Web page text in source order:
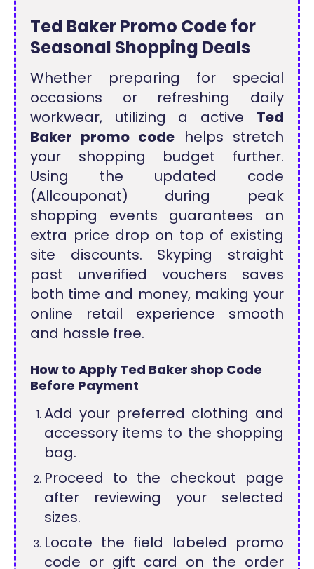
Ted Baker Promo Code for
Seasonal Shopping Deals
Whether preparing for special
occasions or refreshing daily
workwear, utilizing a active Ted
Baker promo code helps stretch
your shopping budget further.
Using the updated code
(Allcouponat) during peak
shopping events guarantees an
extra price drop on top of existing
site discounts. Skyping straight
past unverified vouchers saves
both time and money, making your
online retail experience smooth
and hassle free.
How to Apply Ted Baker shop Code
Before Payment
Add your preferred clothing and
accessory items to the shopping
bag.
Proceed to the checkout page
after reviewing your selected
sizes.
Locate the field labeled promo
code or gift card on the order